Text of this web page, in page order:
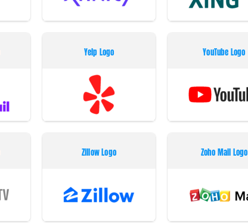
Yelp Logo YouTube Logo
Zillow Logo Zoho Mail Logo